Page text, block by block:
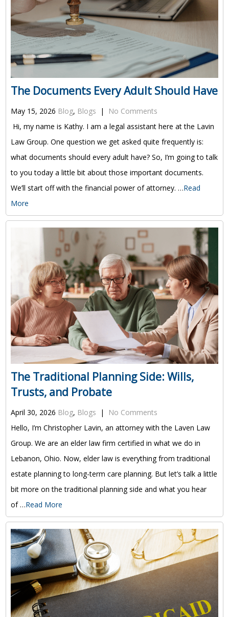
The Documents Every Adult Should Have
May 15, 2026 Blog, Blogs |
No Comments
Hi, my name is Kathy. I am a legal assistant here at the Lavin
Law Group. One question we get asked quite frequently is:
what documents should every adult have? So, I’m going to talk
to you today a little bit about those important documents.
We’ll start off with the financial power of attorney. …Read
More
The Traditional Planning Side: Wills,
Trusts, and Probate
April 30, 2026 Blog, Blogs |
No Comments
Hello, I’m Christopher Lavin, an attorney with the Laven Law
Group. We are an elder law firm certified in what we do in
Lebanon, Ohio. Now, elder law is everything from traditional
estate planning to long-term care planning. But let’s talk a little
bit more on the traditional planning side and what you hear
of …Read More